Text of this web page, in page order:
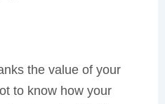
the value of your
to know how your